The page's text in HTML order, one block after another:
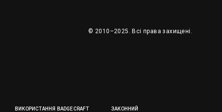
© 2010–2025. Всі права захищені.
ВИКОРИСТАННЯ BADGECRAFT ЗАКОННИЙ